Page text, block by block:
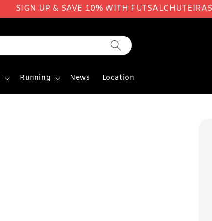
SIGN UP & SAVE 10% WITH FUTSALCHUTEIRAS
Running News Location